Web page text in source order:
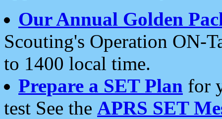
Our Annual Golden
Scouting's Operation ON-
to 1400 local time.
Prepare a SET Plan for
test See the APRS SET